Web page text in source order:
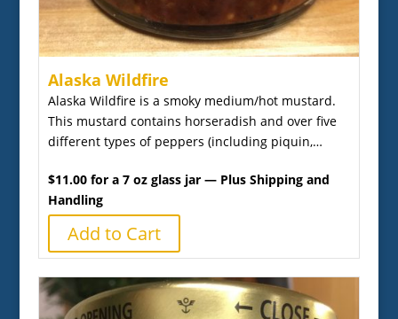
Alaska Wildfire
Alaska Wildfire is a smoky medium/hot mustard.
This mustard contains horseradish and over five
different types of peppers (including piquin,…
$11.00 for a 7 oz glass jar — Plus Shipping and
Handling
Add to Cart